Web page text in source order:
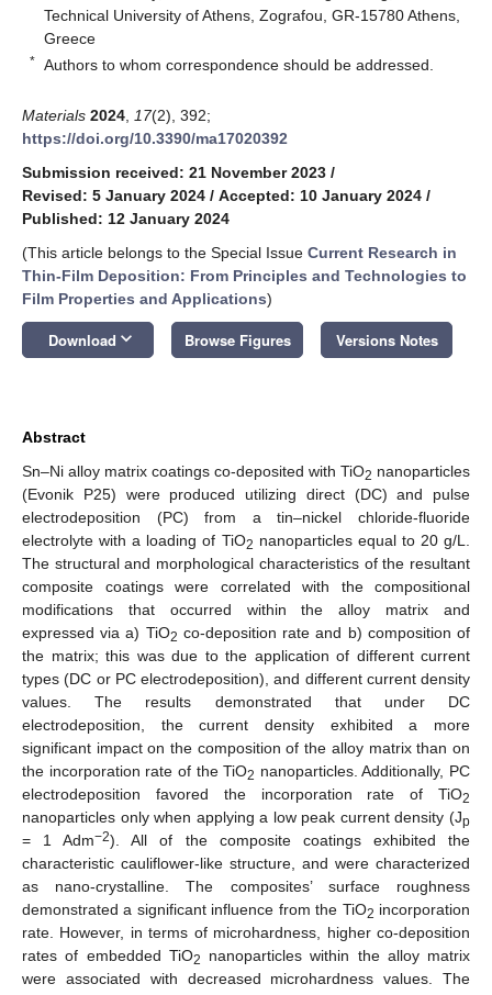
Technical University of Athens, Zografou, GR-15780 Athens,
Greece
* Authors to whom correspondence should be addressed.
Materials 2024 17(2), 392;
https://doi.org/10.3390/ma17020392
Submission received: 21 November 2023 /
Revised: 5 January 2024 / Accepted: 10 January 2024 /
Published: 12 January 2024
(This article belongs to the Special Issue Current Research in
Thin-Film Deposition: From Principles and Technologies to
Film Properties and Applications)
Download keyboard_arrow_down Browse Figures Versions Notes
Abstract
Sn–Ni alloy matrix coatings co-deposited with TiO2 nanoparticles
(Evonik P25) were produced utilizing direct (DC) and pulse
electrodeposition (PC) from a tin–nickel chloride-fluoride
electrolyte with a loading of TiO2 nanoparticles equal to 20 g/L.
The structural and morphological characteristics of the resultant
composite coatings were correlated with the compositional
modifications that occurred within the alloy matrix and
expressed via a) TiO2 co-deposition rate and b) composition of
the matrix; this was due to the application of different current
types (DC or PC electrodeposition), and different current density
values. The results demonstrated that under DC
electrodeposition, the current density exhibited a more
significant impact on the composition of the alloy matrix than on
the incorporation rate of the TiO2 nanoparticles. Additionally, PC
electrodeposition favored the incorporation rate of TiO2
nanoparticles only when applying a low peak current density (Jp
= 1 Adm−2). All of the composite coatings exhibited the
characteristic cauliflower-like structure, and were characterized
as nano-crystalline. The composites’ surface roughness
demonstrated a significant influence from the TiO2 incorporation
rate. However, in terms of microhardness, higher co-deposition
rates of embedded TiO2
nanoparticles within the alloy matrix
were associated with decreased microhardness values. The